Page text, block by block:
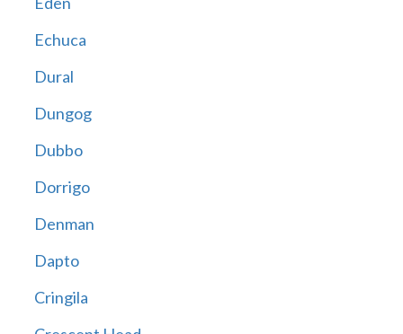
Echuca
Dural
Dungog
Dubbo
Dorrigo
Denman
Dapto
Cringila